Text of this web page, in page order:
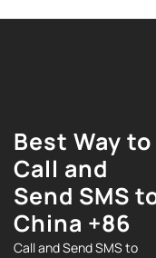
Best Way to
Call and
Send SMS
China +86
Call and Send SMS to